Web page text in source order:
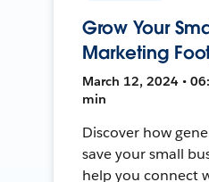
Grow Your
Marketing
March 12, 2024 •
min
Discover how
save your small
help you connect